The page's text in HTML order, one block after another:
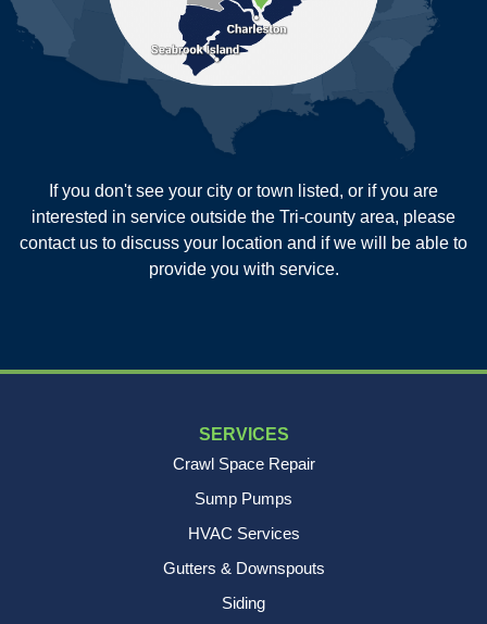
Russellville
Saint George
Saint Stephen
Sullivans Island
Wadmalaw Island
New Age Contractors LLP
If you don't see your city or town listed, or if you are
interested in service outside the Tri-county area, please
contact us to discuss your location and if we will be able to
provide you with service.
SERVICES
Crawl Space Repair
Sump Pumps
HVAC Services
Gutters & Downspouts
Siding